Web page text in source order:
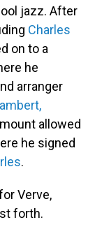
jazz. After
Charles
on to a
he
arranger
allowed
he signed
.
Verve,
forth.